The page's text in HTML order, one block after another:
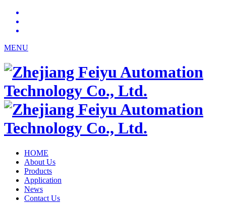
MENU
HOME
About Us
Products
Application
News
Contact Us